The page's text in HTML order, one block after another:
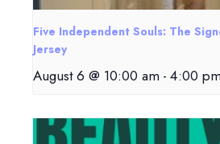
Five Independent Souls: The
Jersey
August 6 @ 10:00 am - 4:00 pm